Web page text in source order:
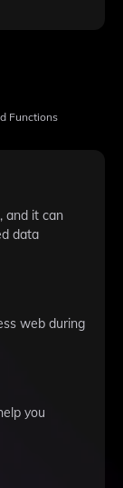
Functions
and it can
data
web during
you